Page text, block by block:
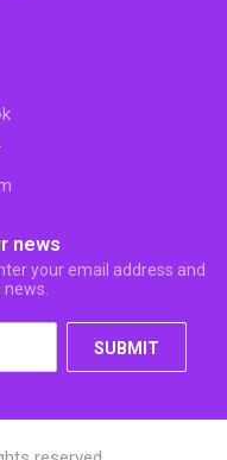
news
your email address and
SUBMIT